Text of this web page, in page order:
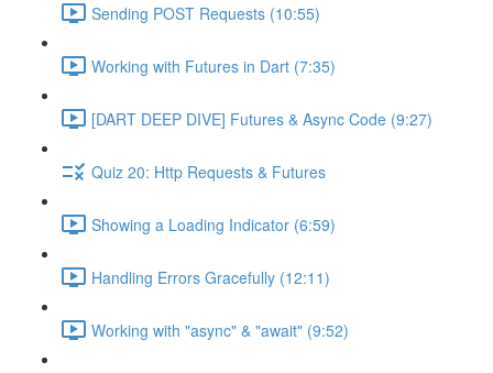
Sending POST Requests (10:55)
Working with Futures in Dart (7:35)
[DART DEEP DIVE] Futures & Async Code (9:27)
Quiz 20: Http Requests & Futures
Showing a Loading Indicator (6:59)
Handling Errors Gracefully (12:11)
Working with "async" & "await" (9:52)